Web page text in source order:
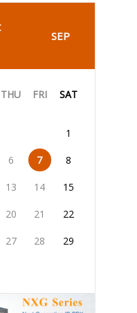
SEP
THU FRI SAT
1
6 7 8
13 14 15
20 21 22
27 28 29